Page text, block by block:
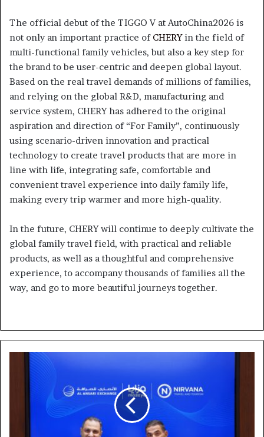
The official debut of the TIGGO V at AutoChina2026 is
not only an important practice of CHERYin the field of
multi-functional family vehicles, but also a key step for
the brand to be user-centric and deepen global layout.
Based on the real travel demands of millions of families,
and relying on the global R&D, manufacturing and
service system, CHERY has adhered to the original
aspiration and direction of “For Family”, continuously
using scenario-driven innovation and practical
technology to create travel products that are more in
line with life, integrating safe, comfortable and
convenient travel experience into daily family life,
making every trip warmer and more high-quality.
In the future, CHERY will continue to deeply cultivate the
global family travel field, with practical and reliable
products, as well as a thoughtful and comprehensive
experience, to accompany thousands of families all the
way, and go to more beautiful journeys together.
Mazaya partners